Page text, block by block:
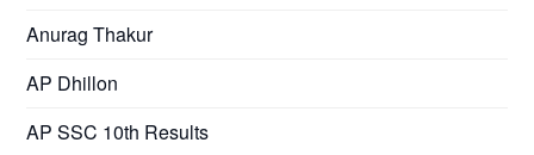
Anurag Thakur
AP Dhillon
AP SSC 10th Results